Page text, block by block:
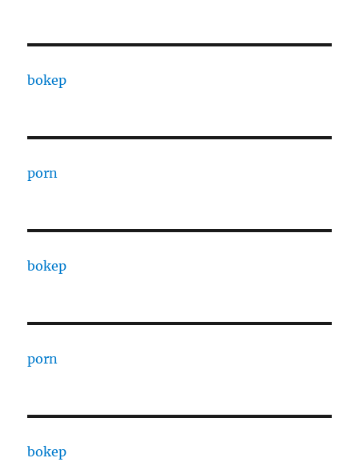
bokep
porn
bokep
porn
bokep